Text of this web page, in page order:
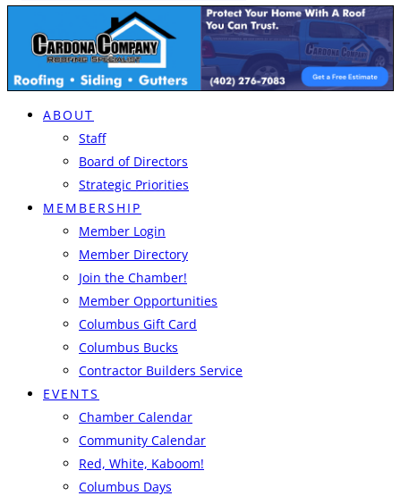
ABOUT
Staff
Board of Directors
Strategic Priorities
MEMBERSHIP
Member Login
Member Directory
Join the Chamber!
Member Opportunities
Columbus Gift Card
Columbus Bucks
Contractor Builders Service
EVENTS
Chamber Calendar
Community Calendar
Red, White, Kaboom!
Columbus Days